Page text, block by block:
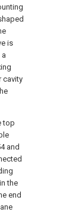
is
cavity
top
and
the
end